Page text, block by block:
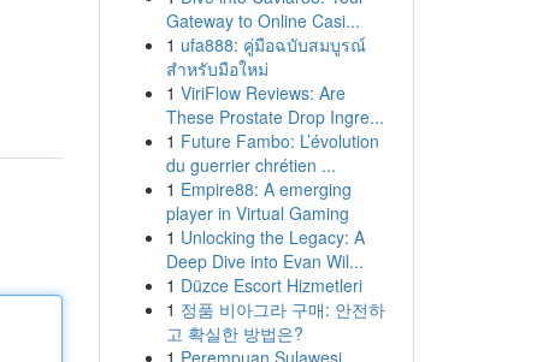
Gateway to Online Casi...
1 ufa888: คู่มือฉบับสมบูรณ์
สำหรับมือใหม่
1 ViriFlow Reviews: Are
These Prostate Drop Ingre...
1 Future Fambo: L’évolution
du guerrier chrétien ...
1 Empire88: A emerging
player in Virtual Gaming
1 Unlocking the Legacy: A
Deep Dive into Evan Wil...
1 Düzce Escort Hizmetleri
1 정품 비아그라 구매: 안전하
고 확실한 방법은?
1 Perempuan Sulawesi